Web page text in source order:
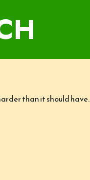
than it should have.